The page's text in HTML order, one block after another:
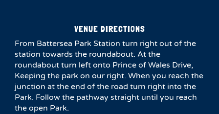
VENUE DIRECTIONS
From Battersea Park Station turn right out of the
station towards the roundabout. At the
roundabout turn left onto Prince of Wales Drive,
Keeping the park on our right. When you reach the
junction at the end of the road turn right into the
Park. Follow the pathway straight until you reach
the open Park.